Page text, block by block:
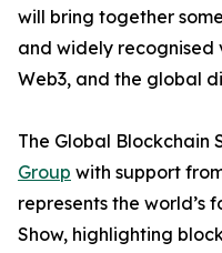
will bring together
and widely recognised
Web3, and the global
The Global Blockchain
Group with support
represents the world’s
Show, highlighting